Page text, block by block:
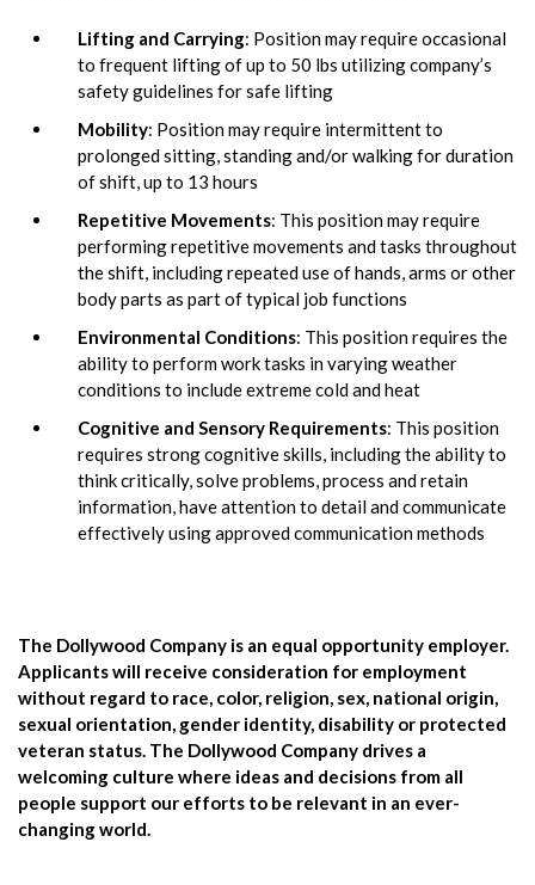
Lifting and Carrying: Position may require occasional
to frequent lifting of up to 50 lbs utilizing company’s
safety guidelines for safe lifting
Mobility: Position may require intermittent to
prolonged sitting, standing and/or walking for duration
of shift, up to 13 hours
Repetitive Movements: This position may require
performing repetitive movements and tasks throughout
the shift, including repeated use of hands, arms or other
body parts as part of typical job functions
Environmental Conditions: This position requires the
ability to perform work tasks in varying weather
conditions to include extreme cold and heat
Cognitive and Sensory Requirements: This position
requires strong cognitive skills, including the ability to
think critically, solve problems, process and retain
information, have attention to detail and communicate
effectively using approved communication methods
The Dollywood Company is an equal opportunity employer.
Applicants will receive consideration for employment
without regard to race, color, religion, sex, national origin,
sexual orientation, gender identity, disability or protected
veteran status. The Dollywood Company drives a
welcoming culture where ideas and decisions from all
people support our efforts to be relevant in an ever-
changing world.